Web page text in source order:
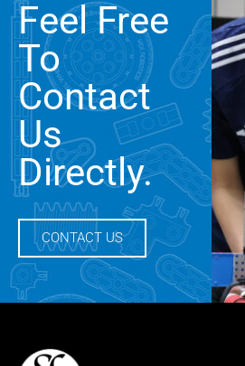
Feel Free
To
Contact
Us
Directly.
CONTACT US